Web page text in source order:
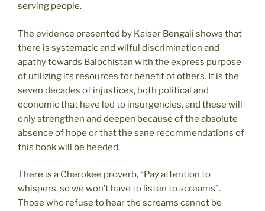
serving people.
The evidence presented by Kaiser Bengali shows that
there is systematic and wilful discrimination and
apathy towards Balochistan with the express purpose
of utilizing its resources for benefit of others. It is the
seven decades of injustices, both political and
economic that have led to insurgencies, and these will
only strengthen and deepen because of the absolute
absence of hope or that the sane recommendations of
this book will be heeded.
There is a Cherokee proverb, “Pay attention to
whispers, so we won’t have to listen to screams”.
Those who refuse to hear the screams cannot be